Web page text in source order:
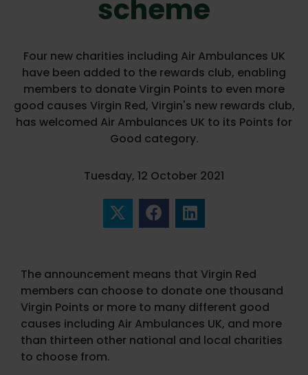
scheme
Four new charities including Air Ambulances UK
have been added to the rewards club, enabling
members to donate Virgin Points to even more
good causes Virgin Red, Virgin's new rewards club,
has welcomed Air Ambulances UK to its Points for
Good category.
Tuesday, 12 October 2021
The announcement means that Virgin Red
members can choose to donate one thousand
Virgin Points or more to many different good
causes including Air Ambulances UK, and more
than thirteen other national and local charities
to choose from.